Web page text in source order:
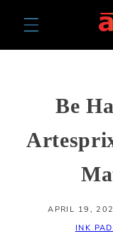
content
Be
APRIL 19,
INK